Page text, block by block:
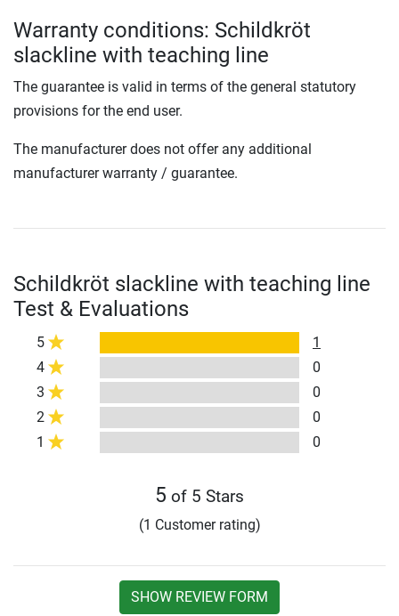
Warranty conditions: Schildkröt
slackline with teaching line
The guarantee is valid in terms of the general statutory
provisions for the end user.
The manufacturer does not offer any additional
manufacturer warranty / guarantee.
Schildkröt slackline with teaching line
Test & Evaluations
5
1
4
0
3
0
2
0
1
0
5 of 5 Stars
(1 Customer rating)
SHOW REVIEW FORM